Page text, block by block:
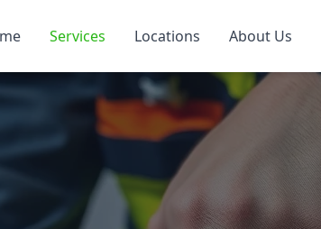
Services Locations About Us